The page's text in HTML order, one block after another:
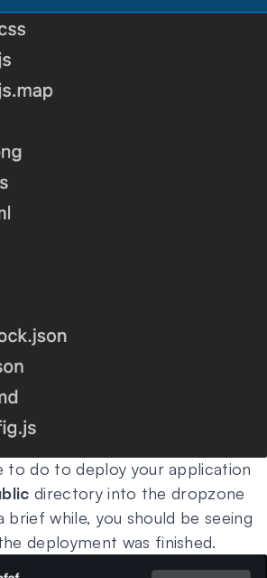
to do to deploy your application
directory into the dropzone
while, you should be seeing
deployment was finished.